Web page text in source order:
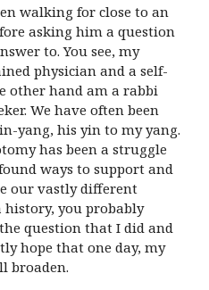
walking for close to an
asking him a question
to. You see, my
physician and a self-
other hand am a rabbi
We have often been
yang, his yin to my yang.
has been a struggle
ways to support and
our vastly different
you probably
question that I did and
hope that one day, my
broaden.